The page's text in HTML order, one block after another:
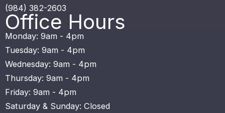
(984) 382-2603
Office Hours
Monday: 9am - 4pm
Tuesday: 9am - 4pm
Wednesday: 9am - 4pm
Thursday: 9am - 4pm
Friday: 9am - 4pm
Saturday & Sunday: Closed